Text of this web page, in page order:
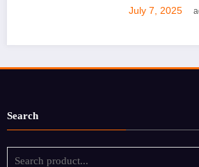
Search